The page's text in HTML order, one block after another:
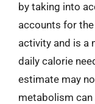
by taking into
accounts for
activity and is a
daily calorie
estimate may
metabolism can